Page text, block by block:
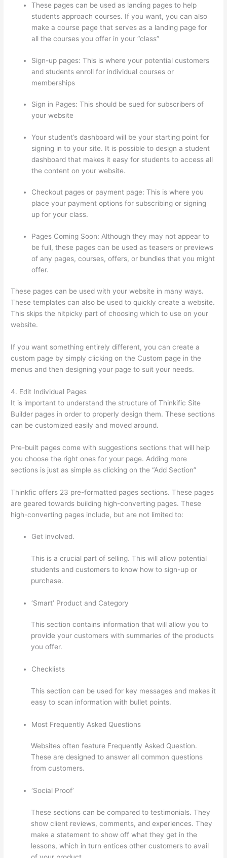
These pages can be used as landing pages to help
students approach courses. If you want, you can also
make a course page that serves as a landing page for
all the courses you offer in your “class”
Sign-up pages: This is where your potential customers
and students enroll for individual courses or
memberships
Sign in Pages: This should be sued for subscribers of
your website
Your student’s dashboard will be your starting point for
signing in to your site. It is possible to design a student
dashboard that makes it easy for students to access all
the content on your website.
Checkout pages or payment page: This is where you
place your payment options for subscribing or signing
up for your class.
Pages Coming Soon: Although they may not appear to
be full, these pages can be used as teasers or previews
of any pages, courses, offers, or bundles that you might
offer.
These pages can be used with your website in many ways.
These templates can also be used to quickly create a website.
This skips the nitpicky part of choosing which to use on your
website.
If you want something entirely different, you can create a
custom page by simply clicking on the Custom page in the
menus and then designing your page to suit your needs.
4. Edit Individual Pages
It is important to understand the structure of Thinkific Site
Builder pages in order to properly design them. These sections
can be customized easily and moved around.
Pre-built pages come with suggestions sections that will help
you choose the right ones for your page. Adding more
sections is just as simple as clicking on the “Add Section”
Thinkfic offers 23 pre-formatted pages sections. These pages
are geared towards building high-converting pages. These
high-converting pages include, but are not limited to:
Get involved.
This is a crucial part of selling. This will allow potential
students and customers to know how to sign-up or
purchase.
‘Smart’ Product and Category
This section contains information that will allow you to
provide your customers with summaries of the products
you offer.
Checklists
This section can be used for key messages and makes it
easy to scan information with bullet points.
Most Frequently Asked Questions
Websites often feature Frequently Asked Question.
These are designed to answer all common questions
from customers.
‘Social Proof’
These sections can be compared to testimonials. They
show client reviews, comments, and experiences. They
make a statement to show off what they get in the
lessons, which in turn entices other customers to avail